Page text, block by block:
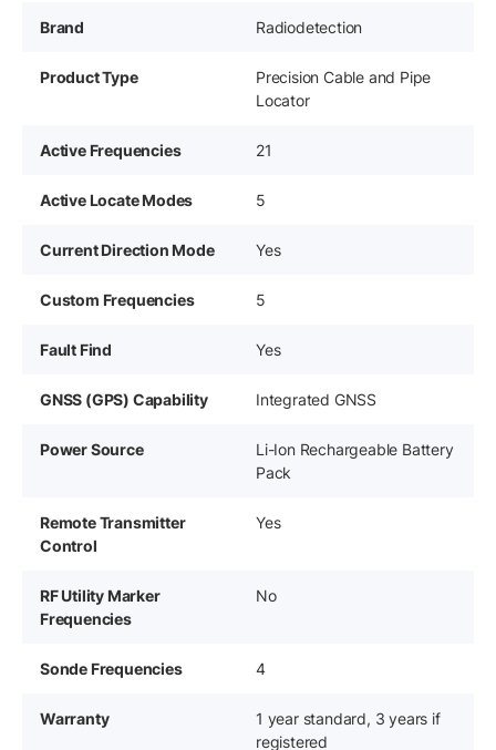
Brand Radiodetection
Product Type
Precision Cable and Pipe
Locator
Active Frequencies 21
Active Locate Modes 5
Current Direction Mode Yes
Custom Frequencies 5
Fault Find Yes
GNSS (GPS) Capability Integrated GNSS
Power Source
Li-Ion Rechargeable Battery
Pack
Remote Transmitter
Control
Yes
RF Utility Marker
Frequencies
No
Sonde Frequencies 4
Warranty
1 year standard, 3 years if
registered